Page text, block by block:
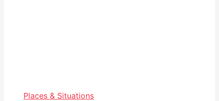
Places & Situations